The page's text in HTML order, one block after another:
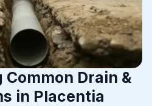
Drain &
in Placentia